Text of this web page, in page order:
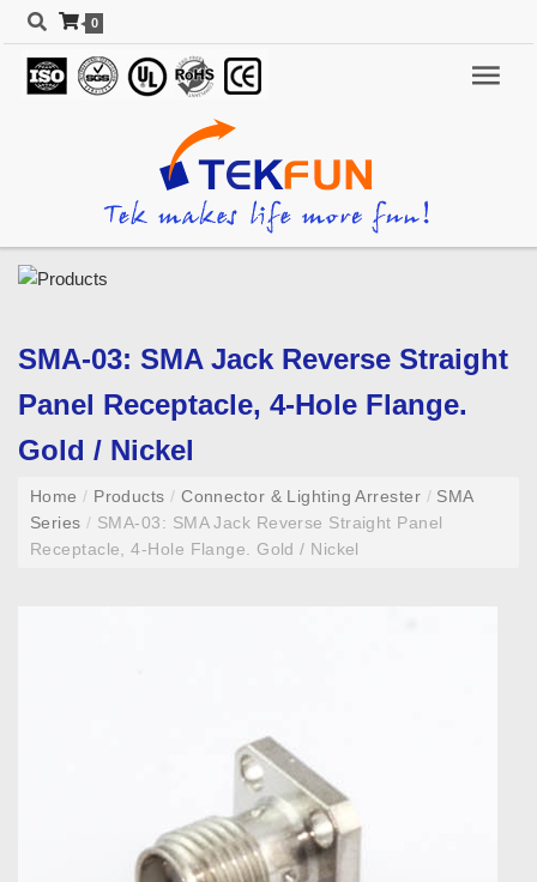
0
SMA-03: SMA Jack Reverse Straight
Panel Receptacle, 4-Hole Flange.
Gold / Nickel
Home/ Products/ Connector & Lighting Arrester /SMA
Series/ SMA-03: SMA Jack Reverse Straight Panel
Receptacle, 4-Hole Flange. Gold / Nickel